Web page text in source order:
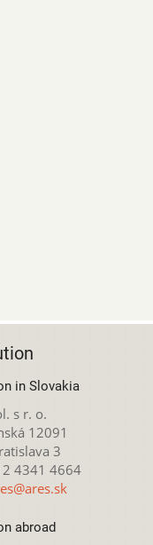
in Slovakia
s r. o.
12091
3
4341 4664
abroad